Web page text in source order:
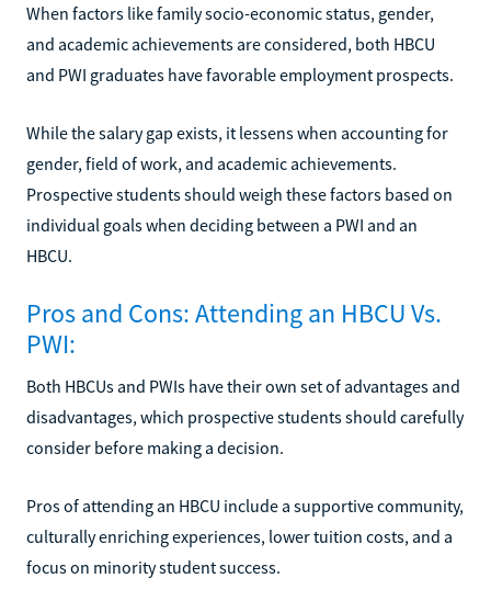
When factors like family socio-economic status, gender,
and academic achievements are considered, both HBCU
and PWI graduates have favorable employment prospects.
While the salary gap exists, it lessens when accounting for
gender, field of work, and academic achievements.
Prospective students should weigh these factors based on
individual goals when deciding between a PWI and an
HBCU.
Pros and Cons: Attending an HBCU Vs.
PWI:
Both HBCUs and PWIs have their own set of advantages and
disadvantages, which prospective students should carefully
consider before making a decision.
Pros of attending an HBCU include a supportive community,
culturally enriching experiences, lower tuition costs, and a
focus on minority student success.